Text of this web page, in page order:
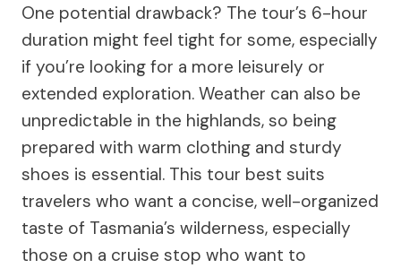
One potential drawback? The tour’s 6-hour
duration might feel tight for some, especially
if you’re looking for a more leisurely or
extended exploration. Weather can also be
unpredictable in the highlands, so being
prepared with warm clothing and sturdy
shoes is essential. This tour best suits
travelers who want a concise, well-organized
taste of Tasmania’s wilderness, especially
those on a cruise stop who want to